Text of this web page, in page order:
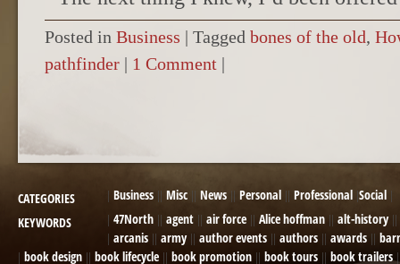
Posted in Business | Tagged bones of the old,
pathfinder | 1 Comment |
CATEGORIES Business Misc News Personal Professional Social
KEYWORDS
47North agent air force Alice hoffman
alt-history
arcanis
army author events authors awards
book design
book lifecycle book promotion book tours
book trailers